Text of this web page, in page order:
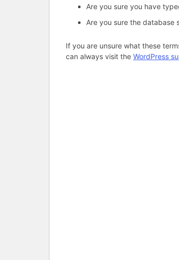
Are you sure you have
Are you sure the database
If you are unsure what these
can always visit the WordPress